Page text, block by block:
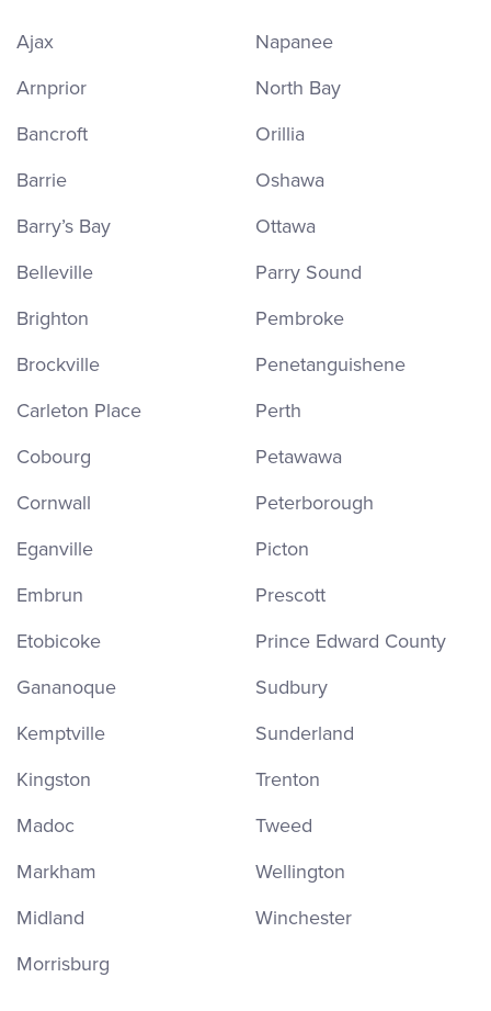
Ajax
Arnprior
Bancroft
Barrie
Barry’s Bay
Belleville
Brighton
Brockville
Carleton Place
Cobourg
Cornwall
Eganville
Embrun
Etobicoke
Gananoque
Kemptville
Kingston
Madoc
Markham
Midland
Morrisburg
Napanee
North Bay
Orillia
Oshawa
Ottawa
Parry Sound
Pembroke
Penetanguishene
Perth
Petawawa
Peterborough
Picton
Prescott
Prince Edward County
Sudbury
Sunderland
Trenton
Tweed
Wellington
Winchester